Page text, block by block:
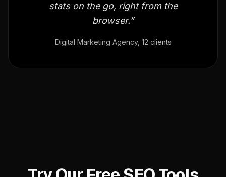
stats on the go, right from the
browser.”
Digital Marketing Agency, 12 clients